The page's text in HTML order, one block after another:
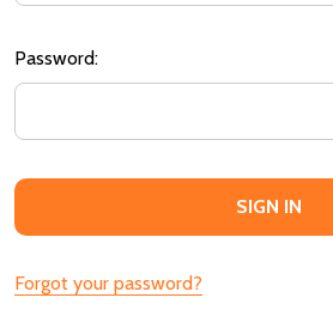
Password:
Forgot your password?